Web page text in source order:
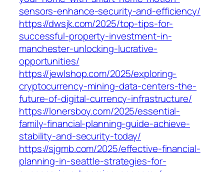
sensors-enhance-security-and-efficiency/
https://dwsjk.com/2025/top-tips-for-
successful-property-investment-in-
manchester-unlocking-lucrative-
opportunities/
https://jewlshop.com/2025/exploring-
cryptocurrency-mining-data-centers-the-
future-of-digital-currency-infrastructure/
https://lonersboy.com/2025/essential-
family-financial-planning-guide-achieve-
stability-and-security-today/
https://sjgmb.com/2025/effective-financial-
planning-in-seattle-strategies-for-